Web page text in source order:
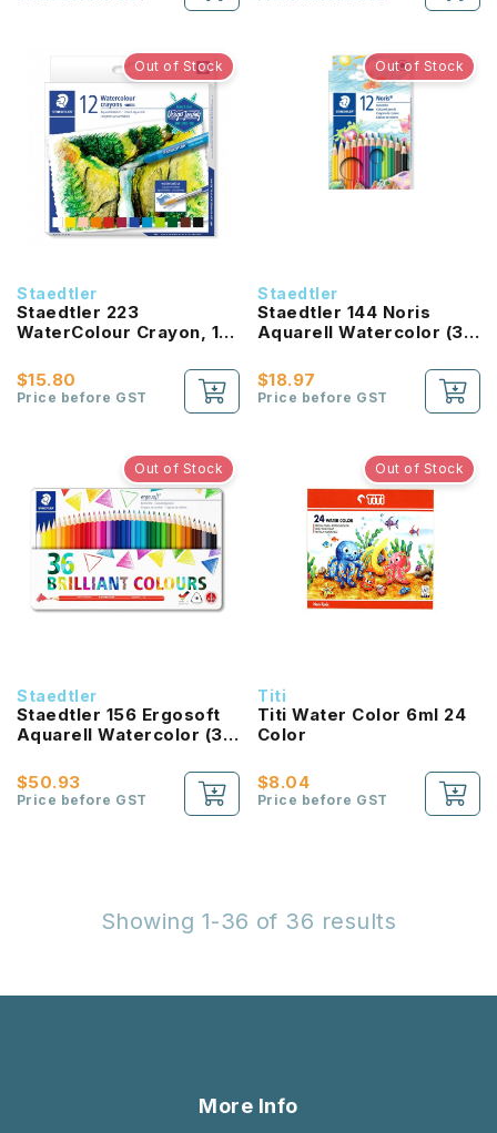
Out of Stock
Staedtler
Staedtler 223
WaterColour Crayon, 12
$15.80
Price before GST
Out of Stock
Staedtler
Staedtler 144 Noris
Aquarell Watercolor (36
$18.97
Price before GST
Out of Stock
Staedtler
Staedtler 156 Ergosoft
Aquarell Watercolor (36
$50.93
Price before GST
Out of Stock
Titi
Titi Water Color 6ml 24
Color
$8.04
Price before GST
Showing 1-36 of 36 results
More Info